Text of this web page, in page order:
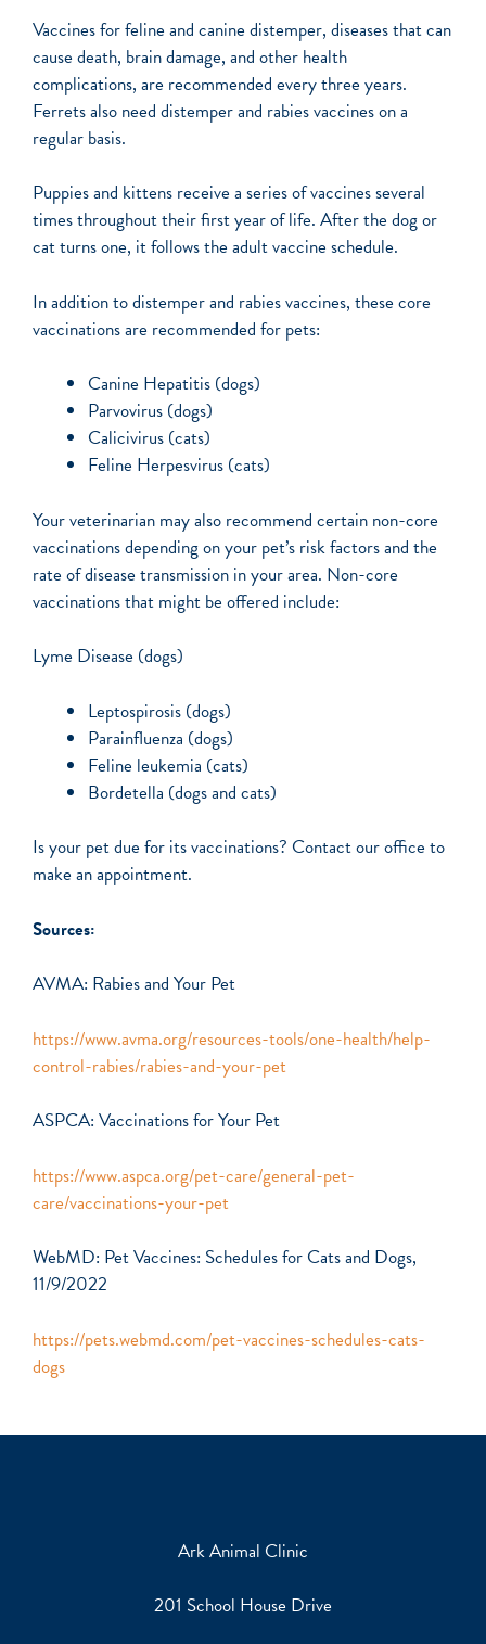
Vaccines for feline and canine distemper, diseases that can
cause death, brain damage, and other health
complications, are recommended every three years.
Ferrets also need distemper and rabies vaccines on a
regular basis.
Puppies and kittens receive a series of vaccines several
times throughout their first year of life. After the dog or
cat turns one, it follows the adult vaccine schedule.
In addition to distemper and rabies vaccines, these core
vaccinations are recommended for pets:
Canine Hepatitis (dogs)
Parvovirus (dogs)
Calicivirus (cats)
Feline Herpesvirus (cats)
Your veterinarian may also recommend certain non-core
vaccinations depending on your pet’s risk factors and the
rate of disease transmission in your area. Non-core
vaccinations that might be offered include:
Lyme Disease (dogs)
Leptospirosis (dogs)
Parainfluenza (dogs)
Feline leukemia (cats)
Bordetella (dogs and cats)
Is your pet due for its vaccinations? Contact our office to
make an appointment.
Sources:
AVMA: Rabies and Your Pet
https://www.avma.org/resources-tools/one-health/help-
control-rabies/rabies-and-your-pet
ASPCA: Vaccinations for Your Pet
https://www.aspca.org/pet-care/general-pet-
care/vaccinations-your-pet
WebMD: Pet Vaccines: Schedules for Cats and Dogs,
11/9/2022
https://pets.webmd.com/pet-vaccines-schedules-cats-
dogs
Ark Animal Clinic
201 School House Drive